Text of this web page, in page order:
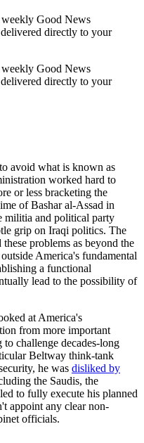
Good News
directly to your
Good News
directly to your
avoid what is known as
worked hard to
or less bracketing the
of Bashar al-Assad in
militia and political party
grip on Iraqi politics. The
problems as beyond the
America's fundamental
a functional
lead to the possibility of
at America's
from more important
challenge decades-long
Beltway think-tank
he was disliked by
the Saudis, the
to fully execute his planned
appoint any clear non-
officials.